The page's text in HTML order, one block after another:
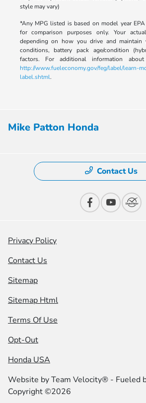
style may vary)
*Any MPG listed is based on model year
for comparison purposes only. Your
depending on how you drive and maintain
conditions, battery pack age/condition
factors. For additional information
http://www.fueleconomy.gov/feg/label/learn-
label.shtml.
Mike Patton Honda
Contact Us
Privacy Policy
Contact Us
Sitemap
Sitemap Html
Terms Of Use
Opt-Out
Honda USA
Website byTeam Velocity® - Fueled
Copyright ©2026